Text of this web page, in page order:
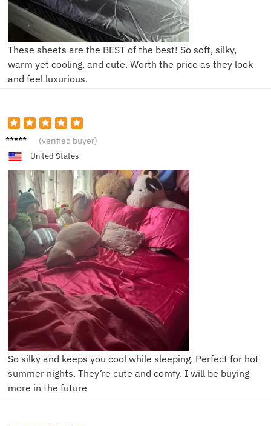
These sheets are the BEST of the best! So soft, silky,
warm yet cooling, and cute. Worth the price as they look
and feel luxurious.
S****e (verified buyer)
United States
So silky and keeps you cool while sleeping. Perfect for hot
summer nights. They’re cute and comfy. I will be buying
more in the future